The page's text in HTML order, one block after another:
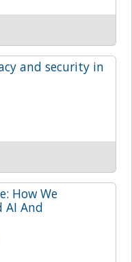
and security in
How We
AI And